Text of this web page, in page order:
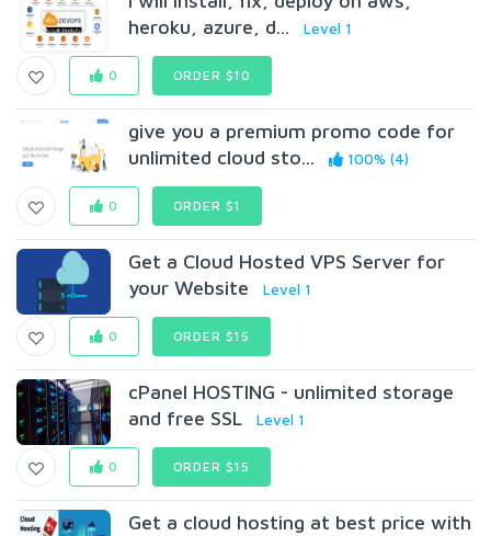
heroku, azure, d...
Level 1
0 ORDER $10
give you a premium promo code for
unlimited cloud sto...
100% (4)
0 ORDER $1
Get a Cloud Hosted VPS Server for
your Website
Level 1
0 ORDER $15
cPanel HOSTING - unlimited storage
and free SSL
Level 1
0 ORDER $15
Get a cloud hosting at best price with